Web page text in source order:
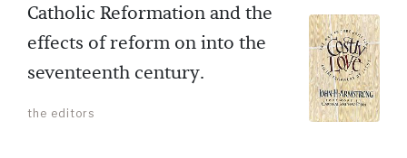
Catholic Reformation and the
effects of reform on into the
seventeenth century.
the editors